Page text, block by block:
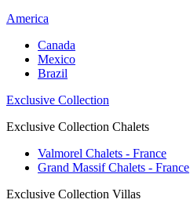
America
Canada
Mexico
Brazil
Exclusive Collection
Exclusive Collection Chalets
Valmorel Chalets - France
Grand Massif Chalets - France
Exclusive Collection Villas